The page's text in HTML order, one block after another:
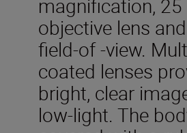
magnification,
objective lens
field-of -view.
coated lenses
bright, clear
low-light. The